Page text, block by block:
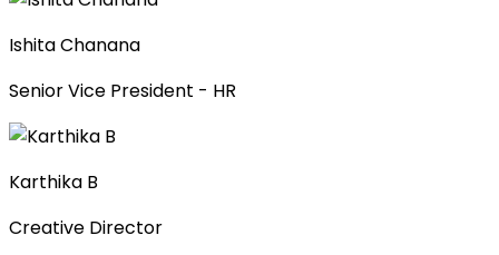
Ishita Chanana
Senior Vice President - HR
Karthika B
Creative Director